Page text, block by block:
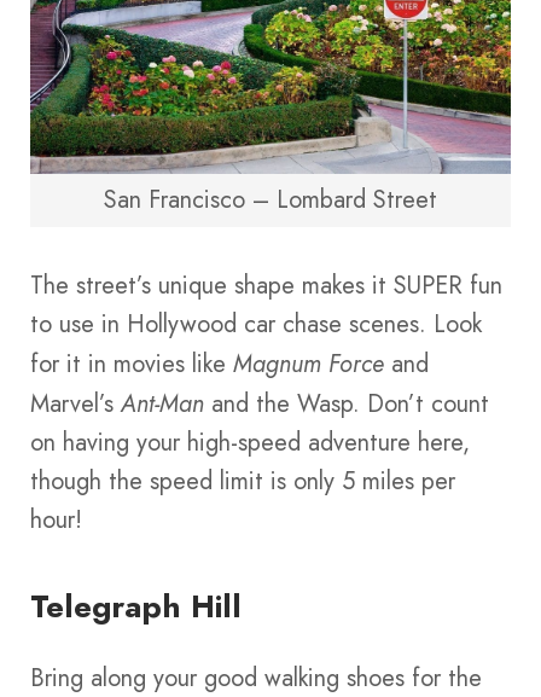
San Francisco – Lombard Street
The street’s unique shape makes it SUPER fun
to use in Hollywood car chase scenes. Look
for it in movies like Magnum Force and
Marvel’sAnt-Man and the Wasp. Don’t count
on having your high-speed adventure here,
though the speed limit is only 5 miles per
hour!
Telegraph Hill
Bring along your good walking shoes for the